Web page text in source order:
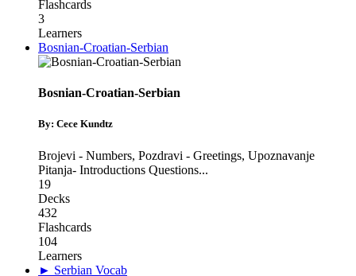
Flashcards
3
Learners
Bosnian-Croatian-Serbian
Bosnian-Croatian-Serbian
By: Cece Kundtz
Brojevi - Numbers, Pozdravi - Greetings, Upoznavanje
Pitanja- Introductions Questions...
19
Decks
432
Flashcards
104
Learners
► Serbian Vocab